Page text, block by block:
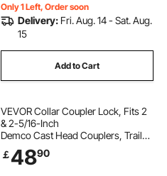
Only 1 Left, Order soon
Delivery: Fri. Aug. 14 - Sat. Aug.
15
Add to Cart
VEVOR Collar Coupler Lock, Fits 2
& 2-5/16-Inch
Demco Cast Head Couplers, Trailer
Hitch Lock with 3 Keys Secures
Security Chains, Rust-resistant,
￡4890